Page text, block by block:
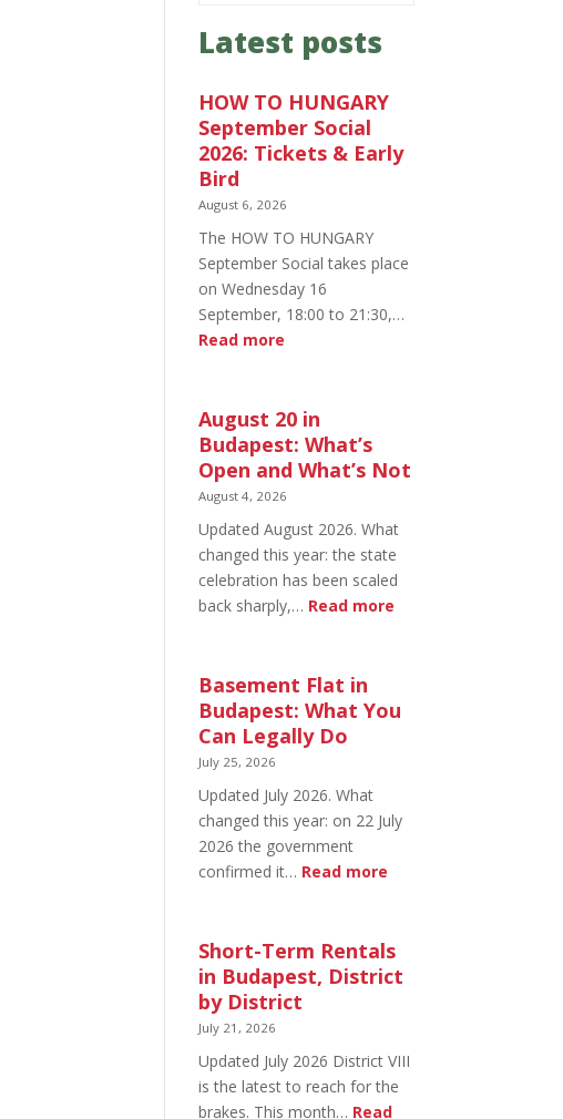
Latest posts
HOW TO HUNGARY
September Social
2026: Tickets & Early
Bird
August 6, 2026
The HOW TO HUNGARY
September Social takes place
on Wednesday 16
September, 18:00 to 21:30,…
Read more
HUNGARY
September
Social
2026:
&
Early
Bird
August 20 in
Budapest: What’s
Open and What’s Not
August 4, 2026
Updated August 2026. What
changed this year: the state
celebration has been scaled
back sharply,… Read more
Budapest:
Not
Basement Flat in
Budapest: What You
Can Legally Do
July 25, 2026
Updated July 2026. What
changed this year: on 22 July
2026 the government
confirmed it… Read more
in
Budapest:
Legally
Do
Short-Term Rentals
in Budapest, District
by District
July 21, 2026
Updated July 2026 District VIII
is the latest to reach for the
brakes. This month… Read